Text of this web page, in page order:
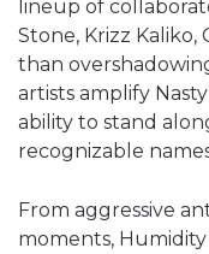
lineup of
Stone, Krizz Kaliko,
than
artists amplify
ability to stand
recognizable
From aggressive
moments,